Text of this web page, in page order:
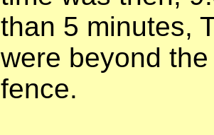
than 5 minutes,
were beyond
fence.